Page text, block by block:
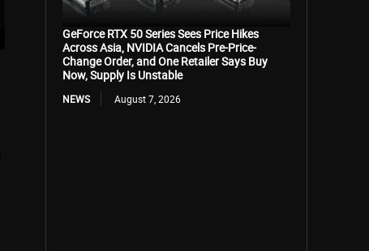
GeForce RTX 50 Series Sees Price Hikes
Across Asia, NVIDIA Cancels Pre-Price-
Change Order, and One Retailer Says Buy
Now, Supply Is Unstable
NEWS August 7, 2026